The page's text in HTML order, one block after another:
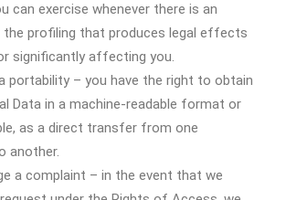
can exercise whenever there is an
profiling that produces legal effects
significantly affecting you.
portability – you have the right to obtain
Data in a machine-readable format or
as a direct transfer from one
another.
a complaint – in the event that we